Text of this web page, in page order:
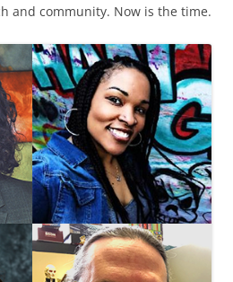
and community. Now is the time.